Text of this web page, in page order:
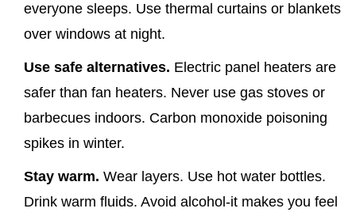
everyone sleeps. Use thermal curtains or blankets
over windows at night.
Use safe alternatives. Electric panel heaters are
safer than fan heaters. Never use gas stoves or
barbecues indoors. Carbon monoxide poisoning
spikes in winter.
Stay warm. Wear layers. Use hot water bottles.
Drink warm fluids. Avoid alcohol-it makes you feel